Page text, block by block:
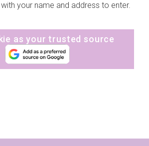
with your name and address to enter.
as your trusted source